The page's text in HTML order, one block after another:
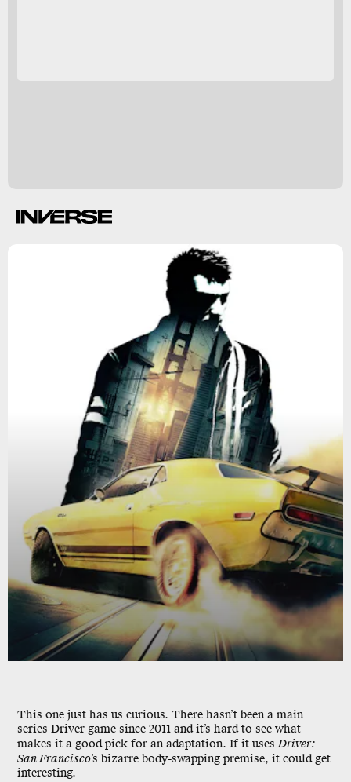
This one just has us curious. There hasn’t been a main
series Driver game since 2011 and it’s hard to see what
makes it a good pick for an adaptation. If it usesDriver:
San Francisco’s bizarre body-swapping premise, it could get
interesting.